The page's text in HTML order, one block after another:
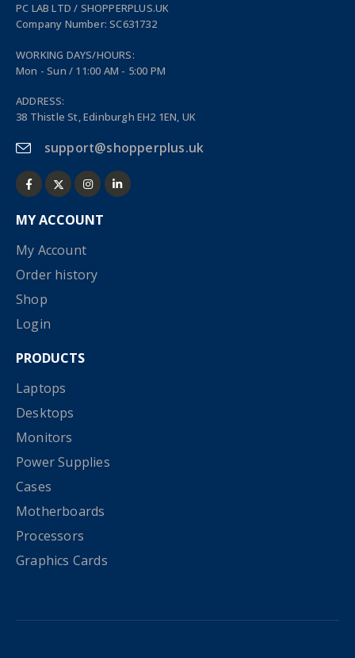
PC LAB LTD / SHOPPERPLUS.UK
Company Number: SC631732
WORKING DAYS/HOURS:
Mon - Sun / 11:00 AM - 5:00 PM
ADDRESS:
38 Thistle St, Edinburgh EH2 1EN, UK
support@shopperplus.uk
MY ACCOUNT
My Account
Order history
Shop
Login
PRODUCTS
Laptops
Desktops
Monitors
Power Supplies
Cases
Motherboards
Processors
Graphics Cards